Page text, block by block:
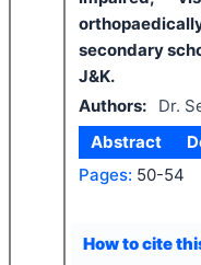
secondary
J&K.
Authors:
Dr.
Abstract
Pages: 50-54
How to cite